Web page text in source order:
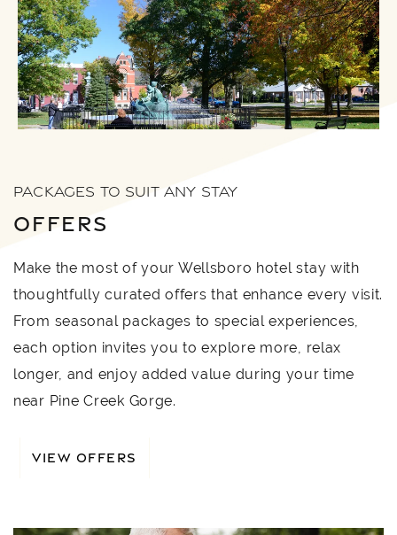
PACKAGES TO SUIT ANY STAY
OFFERS
Make the most of your Wellsboro hotel stay with
thoughtfully curated offers that enhance every visit.
From seasonal packages to special experiences,
each option invites you to explore more, relax
longer, and enjoy added value during your time
near Pine Creek Gorge.
VIEW OFFERS